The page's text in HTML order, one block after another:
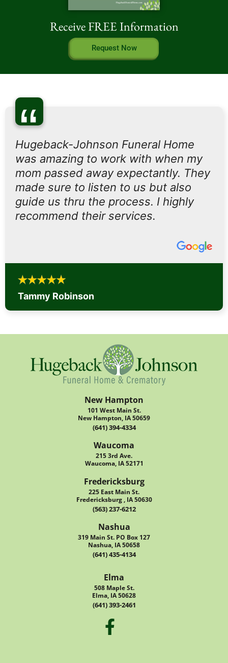
Receive FREE Information
Request Now
“
Hugeback-Johnson Funeral Home
was amazing to work with when my
mom passed away expectantly. They
made sure to listen to us but also
guide us thru the process. I highly
recommend their services.
Tammy Robinson
New Hampton
101 West Main St.
New Hampton, IA 50659
(641) 394-4334
Waucoma
215 3rd Ave.
Waucoma, IA 52171
Fredericksburg
225 East Main St.
Fredericksburg , IA 50630
(563) 237-6212
Nashua
319 Main St. PO Box 127
Nashua, IA 50658
(641) 435-4134
Elma
508 Maple St.
Elma, IA 50628
(641) 393-2461